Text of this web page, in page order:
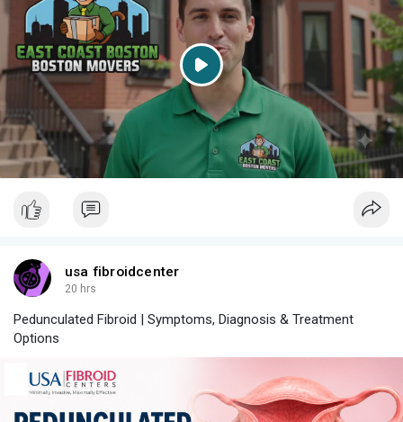
l
y
usa fibroidcenter
20 hrs
Pedunculated Fibroid | Symptoms, Diagnosis & Treatment
Options